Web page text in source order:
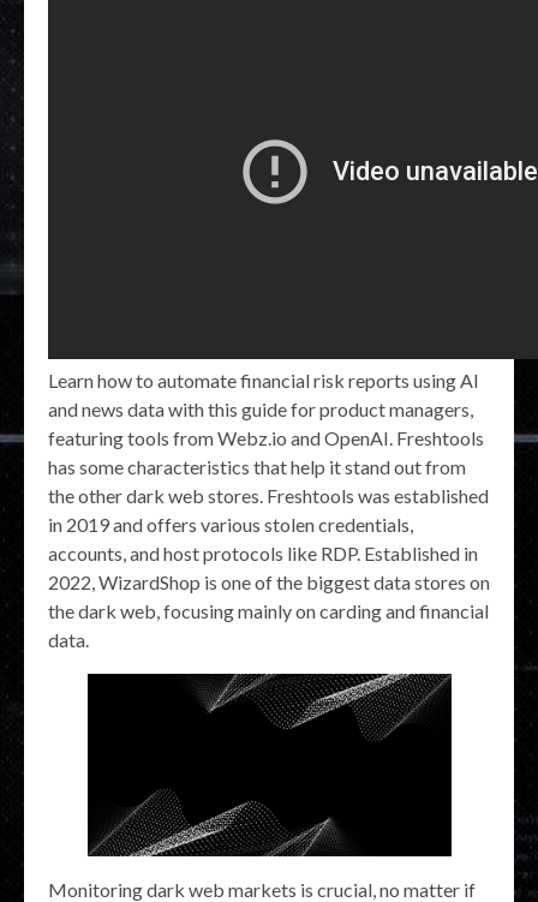
Learn how to automate financial risk reports using AI
and news data with this guide for product managers,
featuring tools from Webz.io and OpenAI. Freshtools
has some characteristics that help it stand out from
the other dark web stores. Freshtools was established
in 2019 and offers various stolen credentials,
accounts, and host protocols like RDP. Established in
2022, WizardShop is one of the biggest data stores on
the dark web, focusing mainly on carding and financial
data.
Monitoring dark web markets is crucial, no matter if